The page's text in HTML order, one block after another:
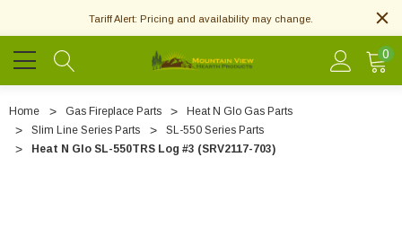
Tariff Alert: Pricing and availability may change.
0
Home Gas Fireplace Parts
Heat N Glo Gas Parts
Slim Line Series Parts
SL-550 Series Parts
Heat N Glo SL-550TRS Log #3 (SRV2117-703)